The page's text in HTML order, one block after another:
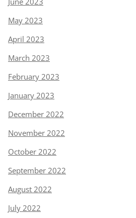
May 2023
April 2023
March 2023
February 2023
January 2023
December 2022
November 2022
October 2022
September 2022
August 2022
July 2022